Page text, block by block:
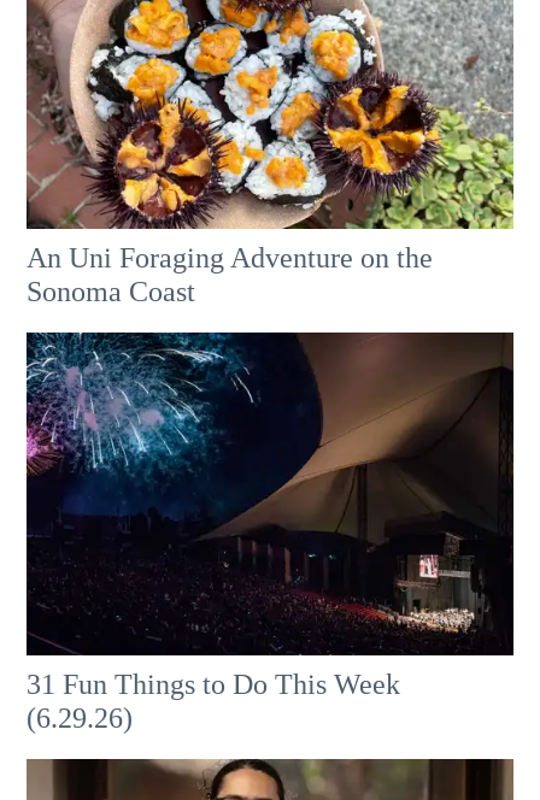
An Uni Foraging Adventure on the
Sonoma Coast
31 Fun Things to Do This Week
(6.29.26)